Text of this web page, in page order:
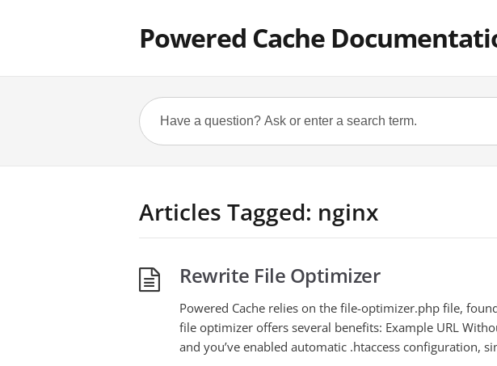
Powered Cache
Articles Tagged: nginx
Rewrite File Optimizer
Powered Cache relies on the file-optimizer.php file,
file optimizer offers several benefits: Example URL
and you’ve enabled automatic .htaccess configuration,